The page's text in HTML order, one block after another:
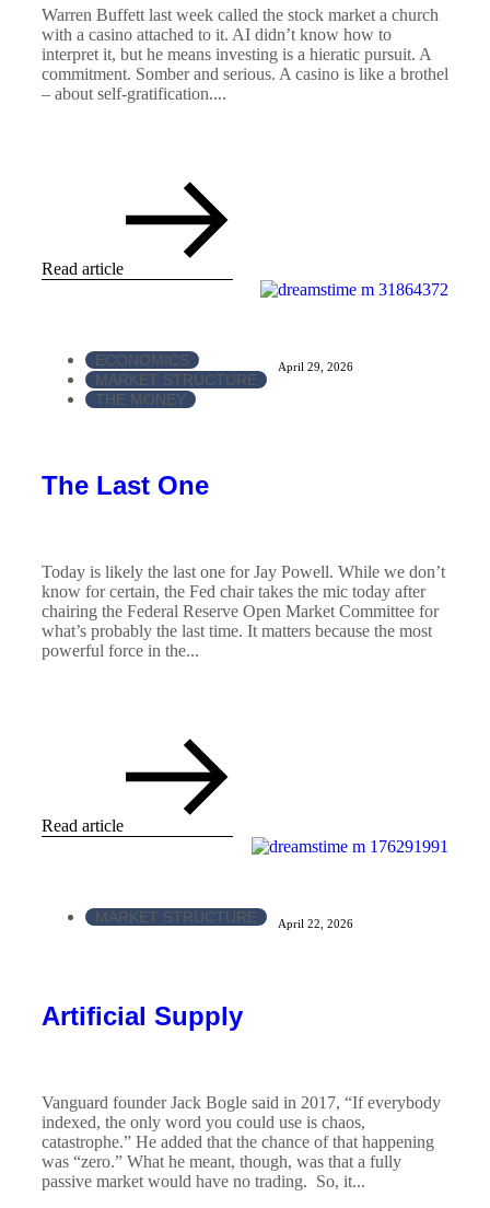
Warren Buffett last week called the stock market a church
with a casino attached to it. AI didn’t know how to
interpret it, but he means investing is a hieratic pursuit. A
commitment. Somber and serious. A casino is like a brothel
– about self-gratification....
Read article
ECONOMICS
MARKET STRUCTURE
THE MONEY
April 29, 2026
The Last One
Today is likely the last one for Jay Powell. While we don’t
know for certain, the Fed chair takes the mic today after
chairing the Federal Reserve Open Market Committee for
what’s probably the last time. It matters because the most
powerful force in the...
Read article
MARKET STRUCTURE April 22, 2026
Artificial Supply
Vanguard founder Jack Bogle said in 2017, “If everybody
indexed, the only word you could use is chaos,
catastrophe.” He added that the chance of that happening
was “zero.” What he meant, though, was that a fully
passive market would have no trading. So, it...